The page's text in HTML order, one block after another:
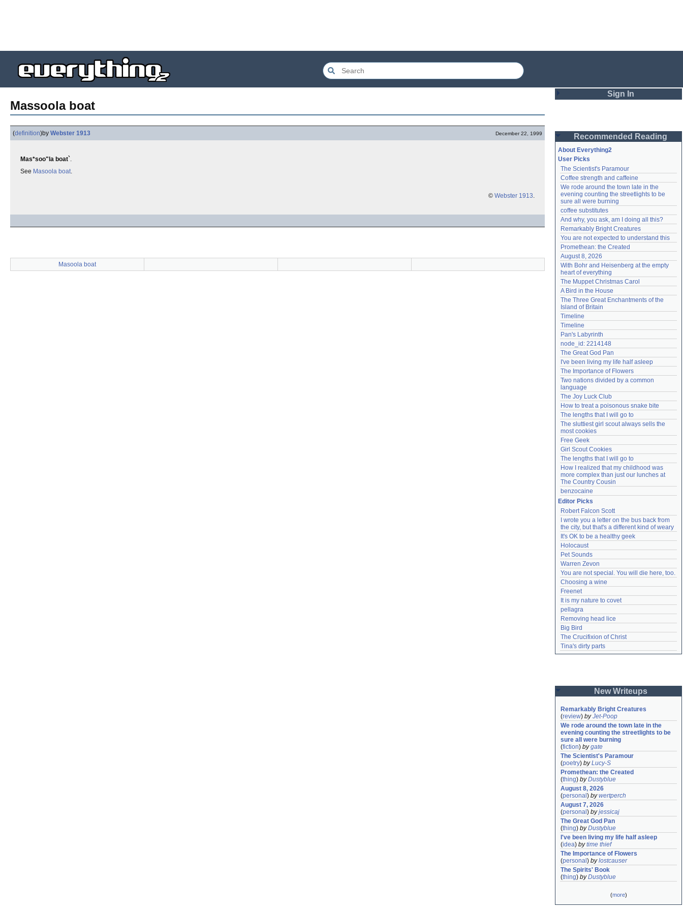
Massoola boat
(definition)by Webster 1913 December 22, 1999
Mas*soo"la boat`.
See Masoola boat.
© Webster 1913.
Masoola boat
Sign In
Password
Remember me
Login
Lost password?
Create an account
Need help?accounthelp@everything2.com
Recommended Reading
About Everything2
User Picks
The Scientist's Paramour
Coffee strength and caffeine
We rode around the town late in the
evening counting the streetlights to be
sure all were burning
coffee substitutes
And why, you ask, am I doing all this?
Remarkably Bright Creatures
You are not expected to understand this
Promethean: the Created
August 8, 2026
With Bohr and Heisenberg at the empty
heart of everything
The Muppet Christmas Carol
A Bird in the House
The Three Great Enchantments of the
Island of Britain
Timeline
Timeline
Pan's Labyrinth
node_id: 2214148
The Great God Pan
I've been living my life half asleep
The Importance of Flowers
Two nations divided by a common
language
The Joy Luck Club
How to treat a poisonous snake bite
The lengths that I will go to
The sluttiest girl scout always sells the
most cookies
Free Geek
Girl Scout Cookies
The lengths that I will go to
How I realized that my childhood was
more complex than just our lunches at
The Country Cousin
benzocaine
Editor Picks
Robert Falcon Scott
I wrote you a letter on the bus back from
the city, but that's a different kind of weary
It's OK to be a healthy geek
Holocaust
Pet Sounds
Warren Zevon
You are not special. You will die here, too.
Choosing a wine
Freenet
It is my nature to covet
pellagra
Removing head lice
Big Bird
The Crucifixion of Christ
Tina's dirty parts
New Writeups
Remarkably Bright Creatures
(review) byJet-Poop
We rode around the town late in the
evening counting the streetlights to be
sure all were burning
(fiction) bygate
The Scientist's Paramour
(poetry) byLucy-S
Promethean: the Created
(thing) byDustyblue
August 8, 2026
(personal ) bywertperch
August 7, 2026
(personal ) byjessicaj
The Great God Pan
(thing) byDustyblue
I've been living my life half asleep
(idea) bytime thief
The Importance of Flowers
(personal ) bylostcauser
The Spirits' Book
(thing) byDustyblue
(more)